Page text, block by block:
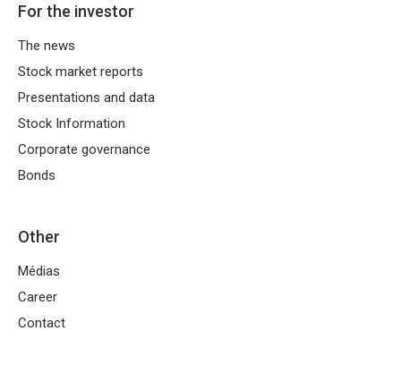
marketing support,
training,
negotiating the terms of purchase,
In turn, the franchisee is responsible for,
among others:
For the investor
The news
Stock market reports
Presentations and data
Stock Information
Corporate governance
Bonds
Other
Médias
Career
Contact